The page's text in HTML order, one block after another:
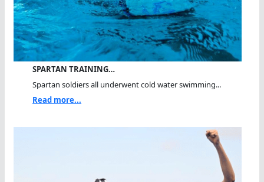
SPARTAN TRAINING…
Spartan soldiers all underwent cold water swimming...
Read more...